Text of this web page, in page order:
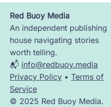
man counting
see.
him. Some tossed him
once asked her
with him, and her
"Nothing's wrong
just... given
Red Buoy Media
An independent publishing
house navigating stories
worth telling.
📬 info@redbuoy.media
Privacy Policy • Terms of
Service
© 2025 Red Buoy Media.